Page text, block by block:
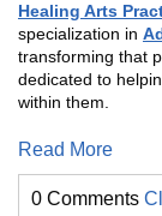
Healing Arts
specialization in
transforming that
dedicated to
within them.
Read More
0 Comments